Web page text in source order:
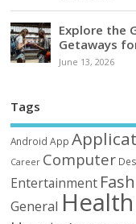
Explore the
Getaways
June 13, 2026
Tags
Android App
Career Computer
Entertainment
General Health